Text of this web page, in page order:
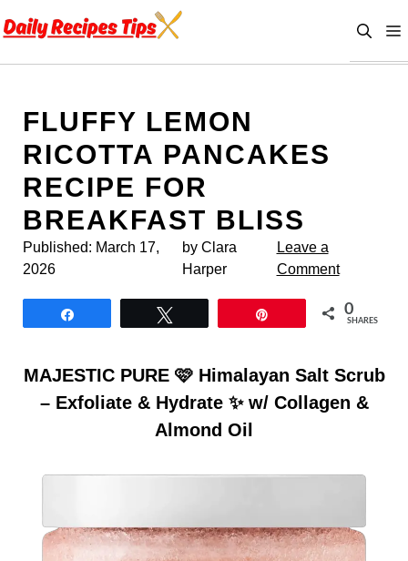
to
FLUFFY LEMON
RICOTTA PANCAKES
RECIPE FOR
BREAKFAST BLISS
Published: March 17,
2026
by Clara
Harper
Leave a
Comment
0
SHARES
MAJESTIC PURE 🩷 Himalayan Salt Scrub
– Exfoliate & Hydrate ✨ w/ Collagen &
Almond Oil